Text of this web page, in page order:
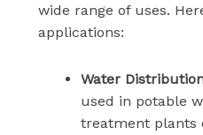
wide range of uses.
applications:
Water
used in potable
treatment plants